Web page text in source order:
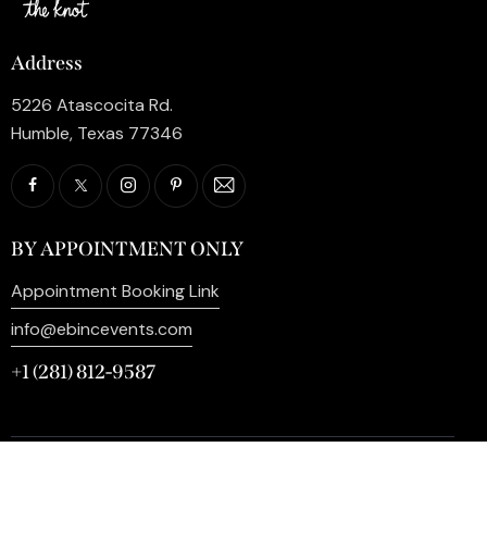
Address
5226 Atascocita Rd.
Humble, Texas 77346
BY APPOINTMENT ONLY
Appointment Booking Link
info@ebincevents.com
+1 (281) 812-9587